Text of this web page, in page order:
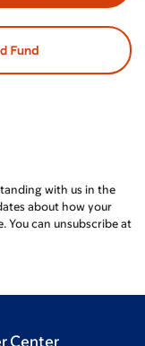
with us in the
about how your
You can unsubscribe at
Center